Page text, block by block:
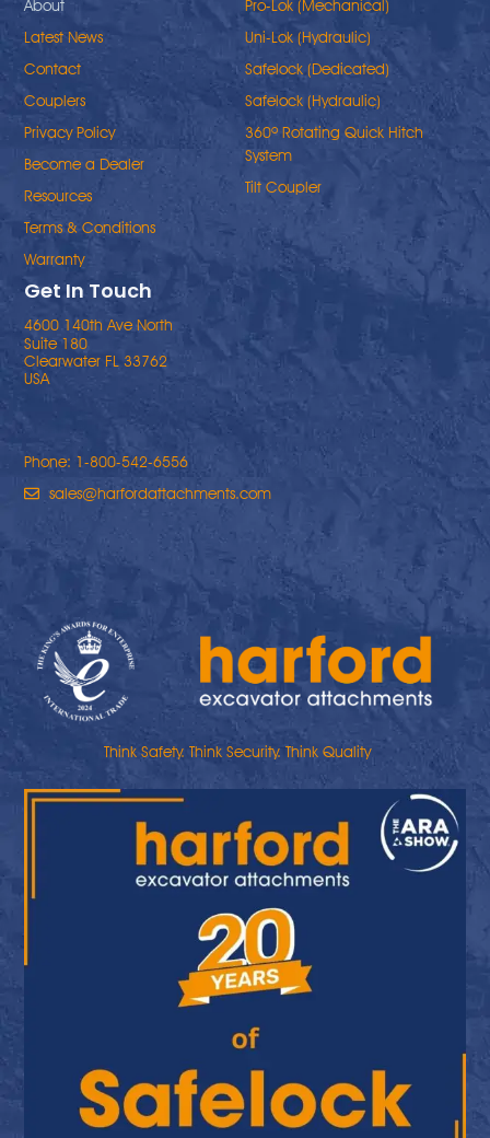
Think Safety. Think Security. Think Quality
Get In Touch
4600 140th Ave North
Suite 180
Clearwater FL 33762
USA
Phone: 1-800-542-6556
sales@harfordattachments.com
Pro-Lok (Mechanical)
Uni-Lok (Hydraulic)
Safelock (Dedicated)
Safelock (Hydraulic)
360º Rotating Quick Hitch
System
Tilt Coupler
About
Latest News
Contact
Couplers
Privacy Policy
Become a Dealer
Resources
Terms & Conditions
Warranty